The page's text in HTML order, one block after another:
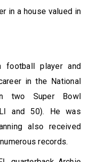
in a house valued in
football player and
in the National
two Super Bowl
and 50). He was
also received
records.